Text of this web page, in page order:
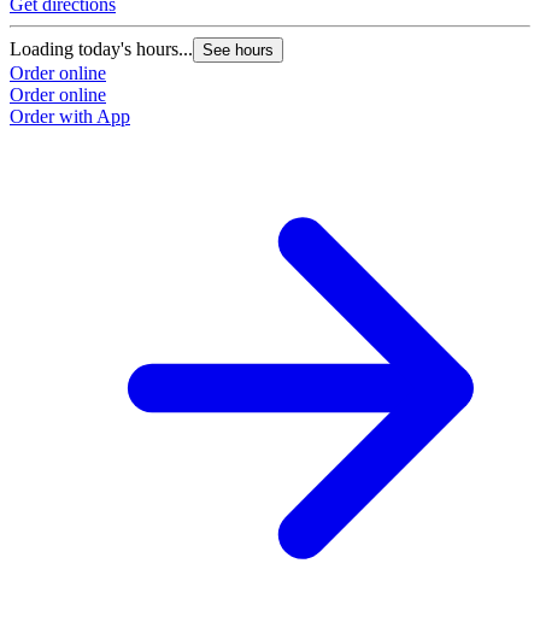
Get directions
Loading today's hours... See hours
Order online
Order online
Order with App